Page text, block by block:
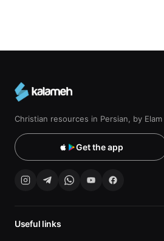
Christian resources in Persian, by
Get the app
Useful links